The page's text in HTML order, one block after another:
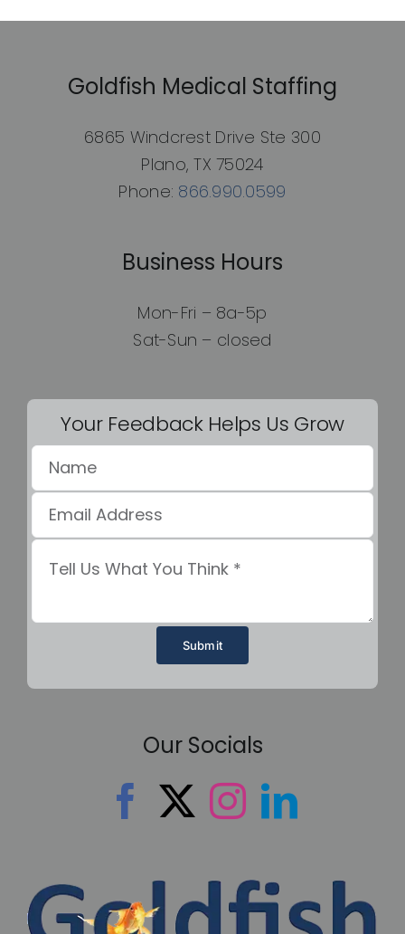
Goldfish Medical Staffing
6865 Windcrest Drive Ste 300
Plano, TX 75024
Phone: 866.990.0599
Business Hours
Mon-Fri – 8a-5p
Sat-Sun – closed
Your Feedback Helps Us Grow
Submit
Our Socials